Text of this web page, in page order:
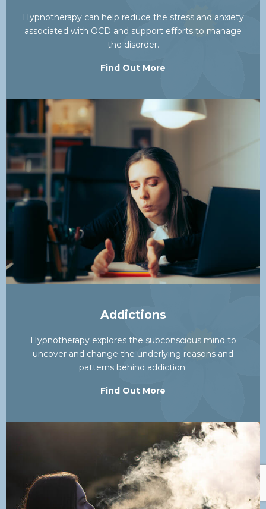
Hypnotherapy can help reduce the stress and anxiety
associated with OCD and support efforts to manage
the disorder.
Find Out More
Addictions
Hypnotherapy explores the subconscious mind to
uncover and change the underlying reasons and
patterns behind addiction.
Find Out More